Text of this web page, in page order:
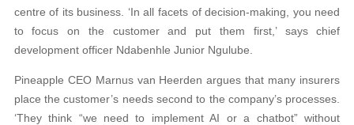
centre of its business. ‘In all facets of decision-making, you need
to focus on the customer and put them first,’ says chief
development officer Ndabenhle Junior Ngulube.
Pineapple CEO Marnus van Heerden argues that many insurers
place the customer’s needs second to the company’s processes.
‘They think “we need to implement AI or a chatbot” without